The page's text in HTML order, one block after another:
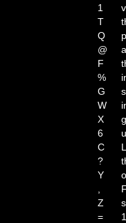
1
T
Q
@
F
%
G
W
X
6
C
?
Y
Z
=